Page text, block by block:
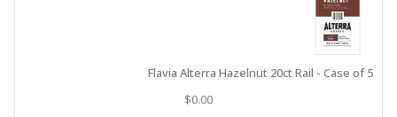
Flavia Alterra Hazelnut 20ct Rail - Case of 5
$0.00